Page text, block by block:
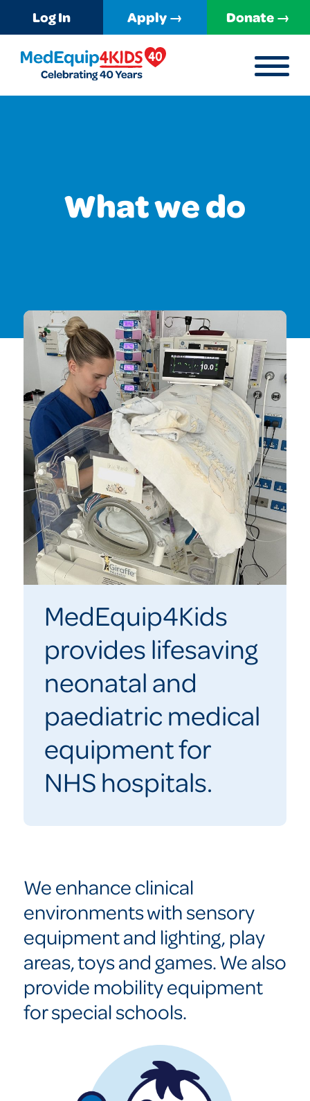
Log In Apply → Donate →
MENU
What we do
MedEquip4Kids
provides lifesaving
neonatal and
paediatric medical
equipment for
NHS hospitals.
We enhance clinical
environments with sensory
equipment and lighting, play
areas, toys and games. We also
provide mobility equipment
for special schools.